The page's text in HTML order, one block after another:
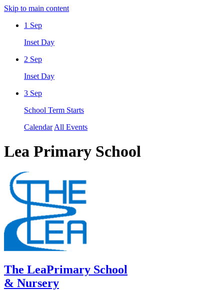
Skip to main content
1 Sep
Inset Day
2 Sep
Inset Day
3 Sep
School Term Starts
Calendar All Events
Lea Primary School
The LeaPrimary School
& Nursery